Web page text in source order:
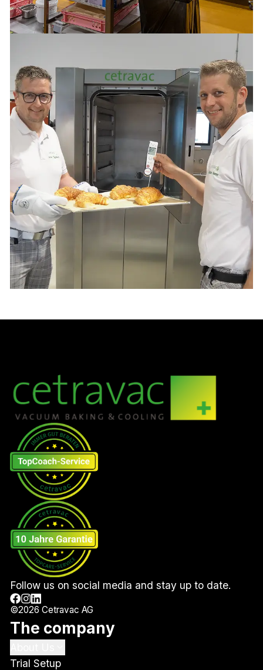
Follow us on social media and stay up to date.
©2026 Cetravac AG
The company
Trial Setup